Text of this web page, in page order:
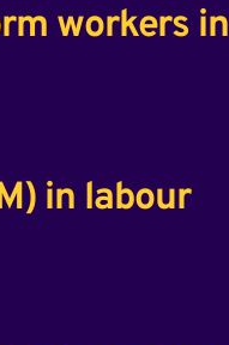
workers in
in labour